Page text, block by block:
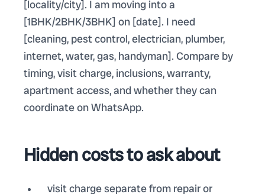
[locality/city]. I am moving into a
[1BHK/2BHK/3BHK] on [date]. I need
[cleaning, pest control, electrician, plumber,
internet, water, gas, handyman]. Compare by
timing, visit charge, inclusions, warranty,
apartment access, and whether they can
coordinate on WhatsApp.
Hidden costs to ask about
visit charge separate from repair or